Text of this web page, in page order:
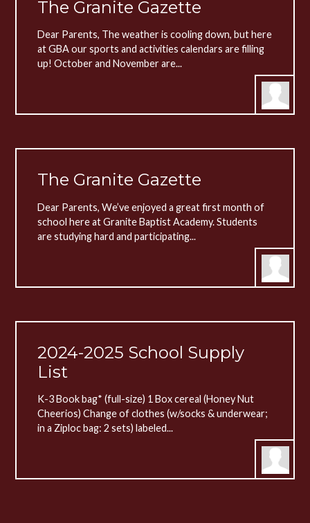
The Granite Gazette
Dear Parents, The weather is cooling down, but here
at GBA our sports and activities calendars are filling
up! October and November are...
The Granite Gazette
Dear Parents, We’ve enjoyed a great first month of
school here at Granite Baptist Academy. Students
are studying hard and participating...
2024-2025 School Supply
List
K-3 Book bag* (full-size) 1 Box cereal (Honey Nut
Cheerios) Change of clothes (w/socks & underwear;
in a Ziploc bag: 2 sets) labeled...